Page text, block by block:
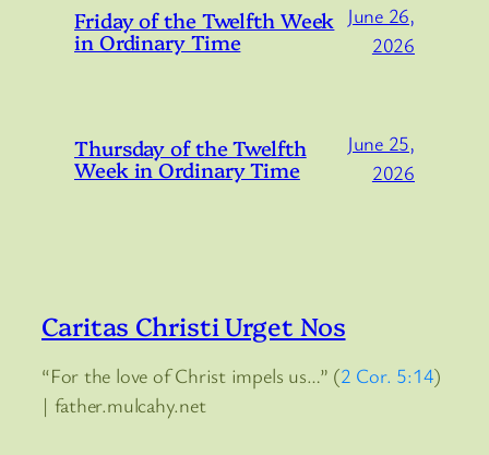
Friday of the Twelfth Week
in Ordinary Time
June 26,
2026
Thursday of the Twelfth
Week in Ordinary Time
June 25,
2026
Caritas Christi Urget Nos
“For the love of Christ impels us…” (2 Cor. 5:14)
| father.mulcahy.net